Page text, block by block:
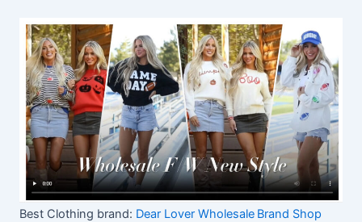
Best Clothing brand: Dear Lover Wholesale Brand Shop